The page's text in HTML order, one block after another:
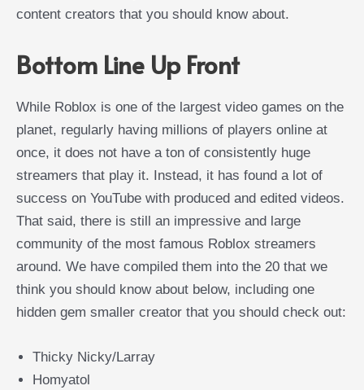
content creators that you should know about.
Bottom Line Up Front
While Roblox is one of the largest video games on the
planet, regularly having millions of players online at
once, it does not have a ton of consistently huge
streamers that play it. Instead, it has found a lot of
success on YouTube with produced and edited videos.
That said, there is still an impressive and large
community of the most famous Roblox streamers
around. We have compiled them into the 20 that we
think you should know about below, including one
hidden gem smaller creator that you should check out:
Thicky Nicky/Larray
Homyatol